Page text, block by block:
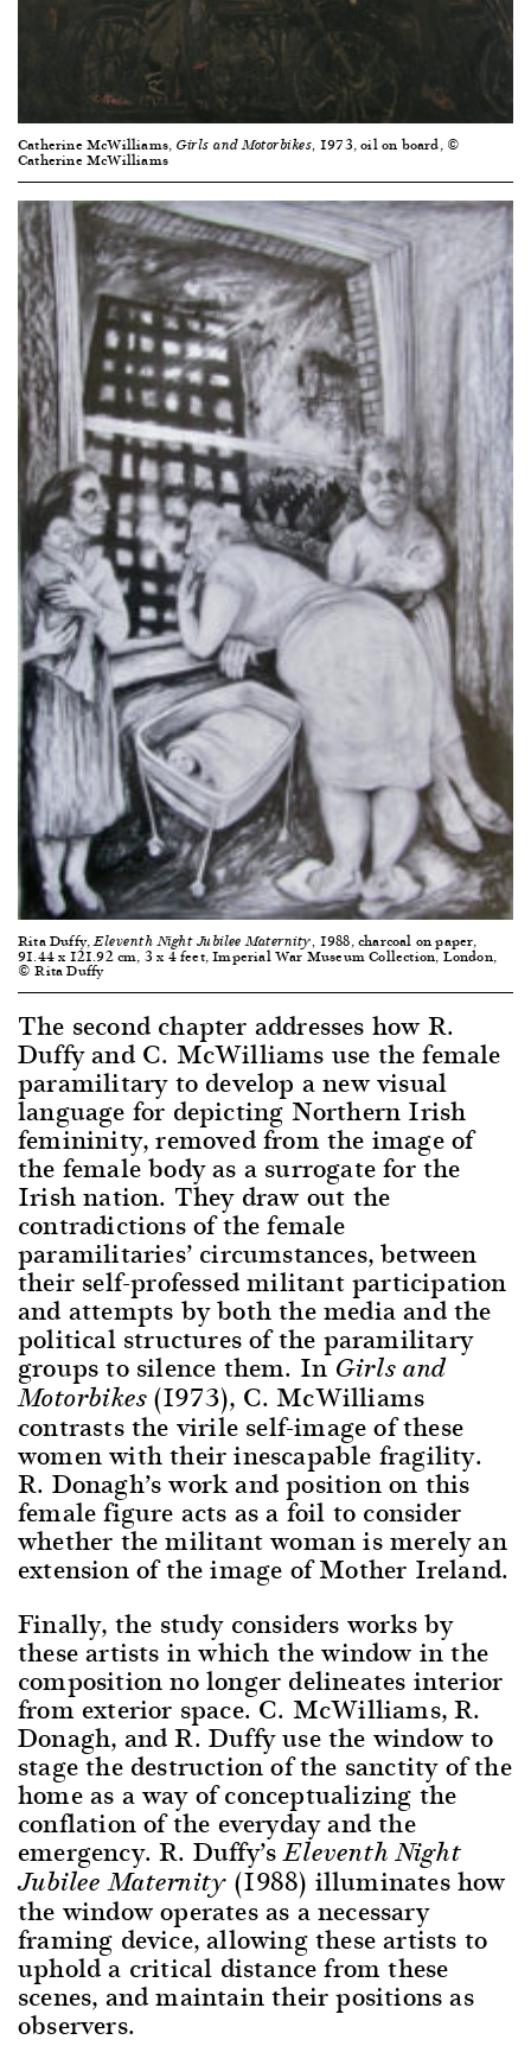
Catherine McWilliams, Girls and Motorbikes, 1973, oil on board, ©
Catherine McWilliams
Rita Duffy,Eleventh Night Jubilee Maternity, 1988, charcoal on paper,
91.44 x 121.92 cm, 3 x 4 feet, Imperial War Museum Collection, London,
© Rita Duffy
The second chapter addresses how R.
Duffy and C. McWilliams use the female
paramilitary to develop a new visual
language for depicting Northern Irish
femininity, removed from the image of
the female body as a surrogate for the
Irish nation. They draw out the
contradictions of the female
paramilitaries’ circumstances, between
their self-professed militant participation
and attempts by both the media and the
political structures of the paramilitary
groups to silence them. InGirls and
Motorbikes(1973), C. McWilliams
contrasts the virile self-image of these
women with their inescapable fragility.
R. Donagh’s work and position on this
female figure acts as a foil to consider
whether the militant woman is merely an
extension of the image of Mother Ireland.
Finally, the study considers works by
these artists in which the window in the
composition no longer delineates interior
from exterior space. C. McWilliams, R.
Donagh, and R. Duffy use the window to
stage the destruction of the sanctity of the
home as a way of conceptualizing the
conflation of the everyday and the
emergency. R. Duffy’sEleventh Night
Jubilee Maternity (1988) illuminates how
the window operates as a necessary
framing device, allowing these artists to
uphold a critical distance from these
scenes, and maintain their positions as
observers.